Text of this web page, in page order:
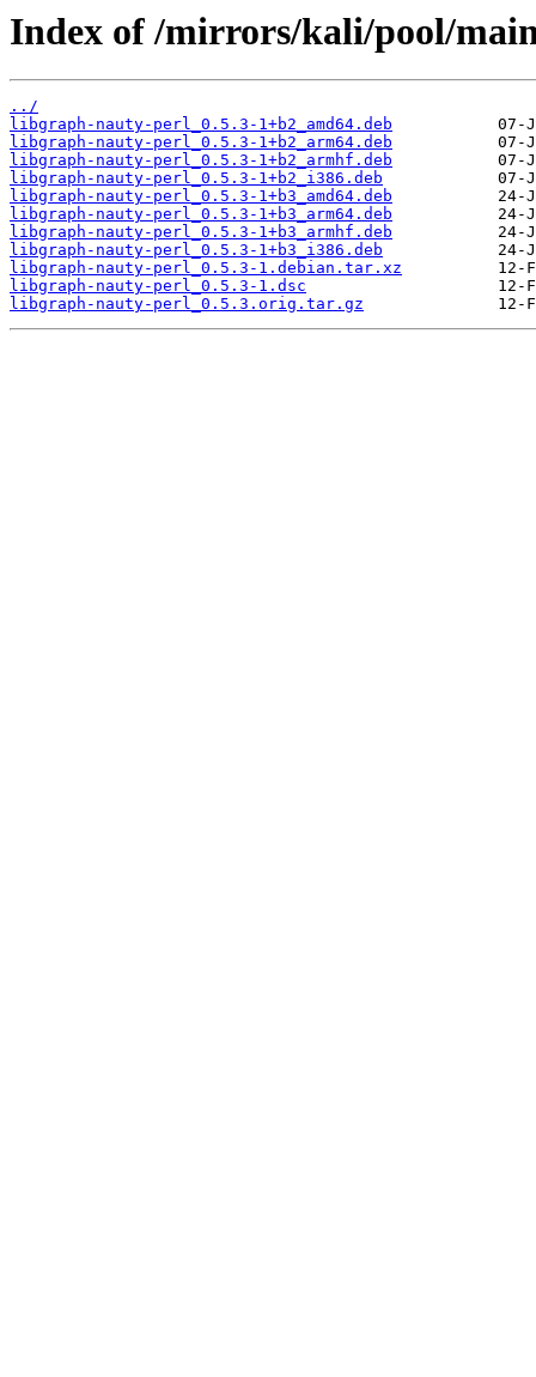
Index of /mirrors/kali/pool/
../
libgraph-nauty-perl_0.5.3-1+b2_amd64.deb
libgraph-nauty-perl_0.5.3-1+b2_arm64.deb
libgraph-nauty-perl_0.5.3-1+b2_armhf.deb
libgraph-nauty-perl_0.5.3-1+b2_i386.deb
libgraph-nauty-perl_0.5.3-1+b3_amd64.deb
libgraph-nauty-perl_0.5.3-1+b3_arm64.deb
libgraph-nauty-perl_0.5.3-1+b3_armhf.deb
libgraph-nauty-perl_0.5.3-1+b3_i386.deb
libgraph-nauty-perl_0.5.3-1.debian.tar.xz
libgraph-nauty-perl_0.5.3-1.dsc
libgraph-nauty-perl_0.5.3.orig.tar.gz